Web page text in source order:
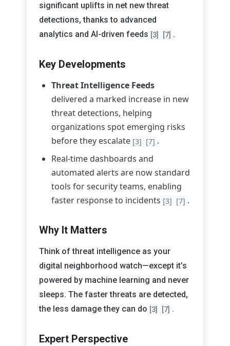
significant uplifts in net new threat
detections, thanks to advanced
analytics and AI-driven feeds [3] [7] .
Key Developments
Threat Intelligence Feeds
delivered a marked increase in new
threat detections, helping
organizations spot emerging risks
before they escalate [3] [7] .
Real-time dashboards and
automated alerts are now standard
tools for security teams, enabling
faster response to incidents [3] [7] .
Why It Matters
Think of threat intelligence as your
digital neighborhood watch—except it’s
powered by machine learning and never
sleeps. The faster threats are detected,
the less damage they can do [3] [7] .
Expert Perspective